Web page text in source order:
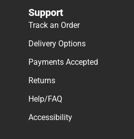
Support
Track an Order
Delivery Options
Payments Accepted
Returns
Help/FAQ
Accessibility